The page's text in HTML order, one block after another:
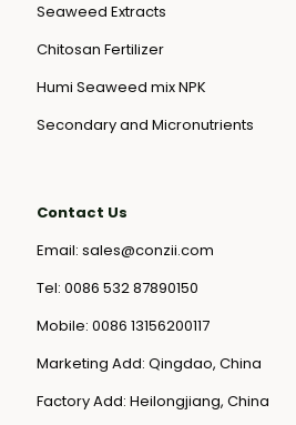
Seaweed Extracts
Chitosan Fertilizer
Humi Seaweed mix NPK
Secondary and Micronutrients
Contact Us
Email: sales@conzii.com
Tel: 0086 532 87890150
Mobile: 0086 13156200117
Marketing Add: Qingdao, China
Factory Add: Heilongjiang, China